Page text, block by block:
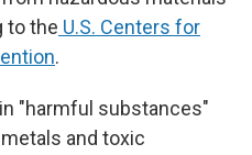
to the U.S. Centers for
.
"harmful substances"
and toxic